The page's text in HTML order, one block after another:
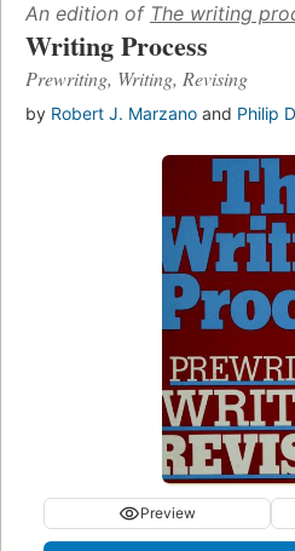
An edition of The writing
Writing Process
Prewriting, Writing, Revising
by Robert J. Marzano and Philip
Preview